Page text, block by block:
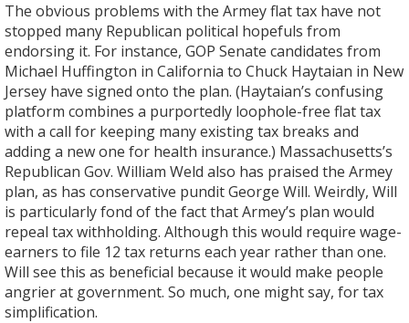
The obvious problems with the Armey flat tax have not
stopped many Republican political hopefuls from
endorsing it. For instance, GOP Senate candidates from
Michael Huffington in California to Chuck Haytaian in New
Jersey have signed onto the plan. (Haytaian’s confusing
platform combines a purportedly loophole-free flat tax
with a call for keeping many existing tax breaks and
adding a new one for health insurance.) Massachusetts’s
Republican Gov. William Weld also has praised the Armey
plan, as has conservative pundit George Will. Weirdly, Will
is particularly fond of the fact that Armey’s plan would
repeal tax withholding. Although this would require wage-
earners to file 12 tax returns each year rather than one.
Will see this as beneficial because it would make people
angrier at government. So much, one might say, for tax
simplification.